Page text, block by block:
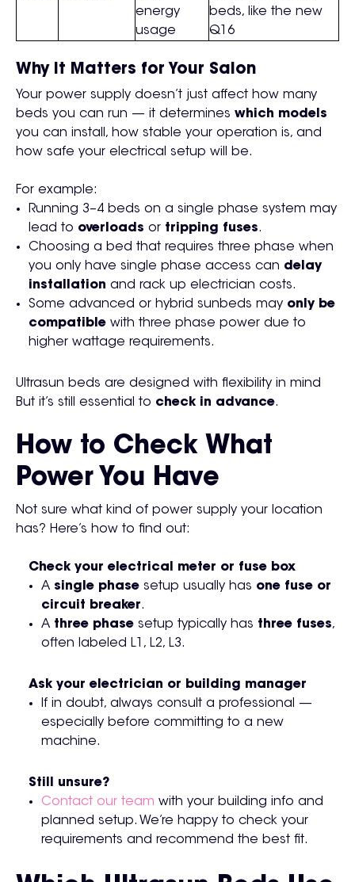
energy
usage
beds, like the new
Q16
Why It Matters for Your Salon
Your power supply doesn’t just affect how many
beds you can run — it determines which models
you can install, how stable your operation is, and
how safe your electrical setup will be.
For example:
Running 3–4 beds on a single phase system may
lead to overloads or tripping fuses.
Choosing a bed that requires three phase when
you only have single phase access can delay
installation and rack up electrician costs.
Some advanced or hybrid sunbeds may only be
compatible with three phase power due to
higher wattage requirements.
Ultrasun beds are designed with flexibility in mind
But it’s still essential to check in advance.
How to Check What
Power You Have
Not sure what kind of power supply your location
has? Here’s how to find out:
Check your electrical meter or fuse box
A single phase setup usually has one fuse or
circuit breaker.
A three phase setup typically has three fuses,
often labeled L1, L2, L3.
Ask your electrician or building manager
If in doubt, always consult a professional —
especially before committing to a new
machine.
Still unsure?
Contact our team with your building info and
planned setup. We’re happy to check your
requirements and recommend the best fit.